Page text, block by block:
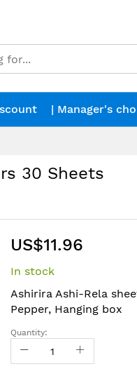
| Manager's
30 Sheets
US$11.96
In stock
Ashirira Ashi-Rela
Pepper, Hanging box
Quantity: